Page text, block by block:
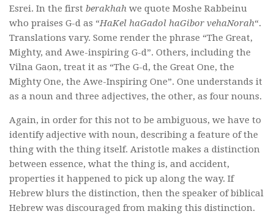
Esrei. In the first berakhah we quote Moshe Rabbeinu
who praises G-d as “HaKel haGadol haGibor vehaNorah“.
Translations vary. Some render the phrase “The Great,
Mighty, and Awe-inspiring G-d”. Others, including the
Vilna Gaon, treat it as “The G-d, the Great One, the
Mighty One, the Awe-Inspiring One”. One understands it
as a noun and three adjectives, the other, as four nouns.
Again, in order for this not to be ambiguous, we have to
identify adjective with noun, describing a feature of the
thing with the thing itself. Aristotle makes a distinction
between essence, what the thing is, and accident,
properties it happened to pick up along the way. If
Hebrew blurs the distinction, then the speaker of biblical
Hebrew was discouraged from making this distinction.